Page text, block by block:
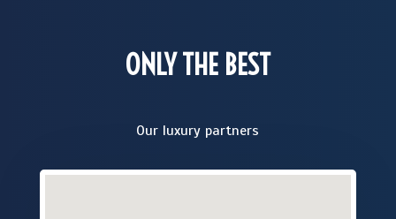
ONLY THE BEST
Our luxury partners